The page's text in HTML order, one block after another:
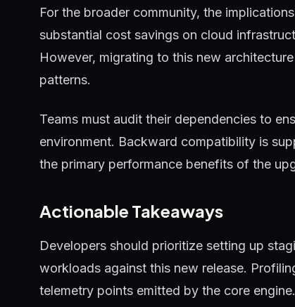
For the broader community, the
substantial cost savings on cloud
However, migrating to this new
patterns.
Teams must audit their dependencies to
environment. Backward compatibility is
the primary performance benefits of the
Actionable Takeaways
Developers should prioritize setting up
workloads against this new release.
telemetry points emitted by the core engine.